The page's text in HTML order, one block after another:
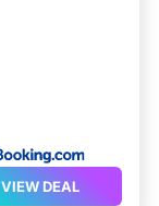
VIEW DEAL